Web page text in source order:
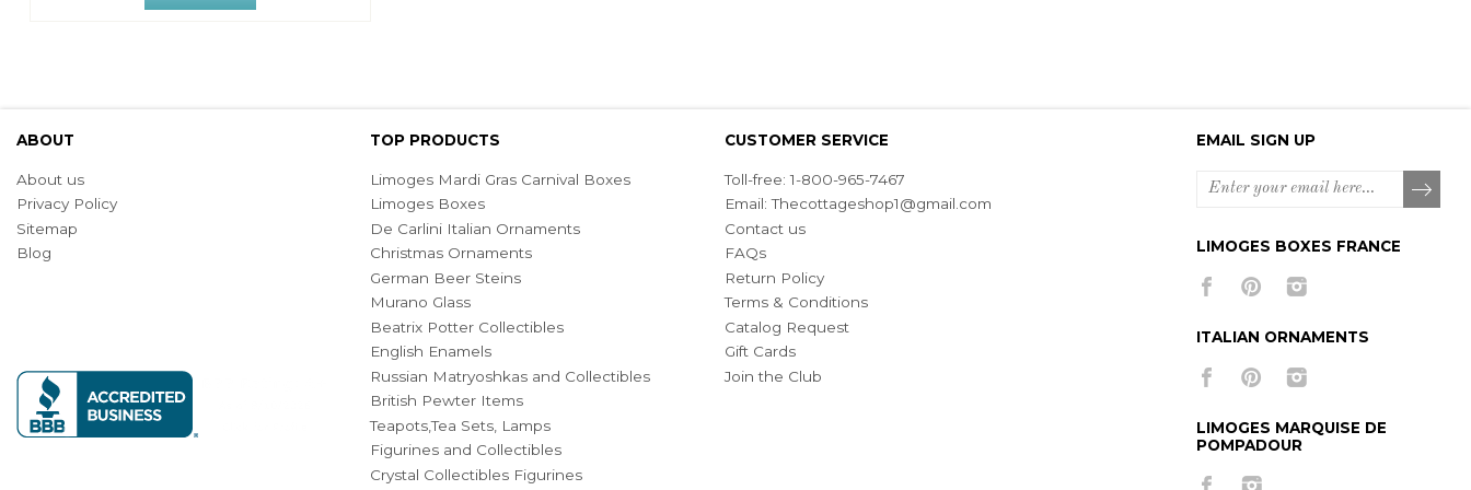
ABOUT
About us
Privacy Policy
Sitemap
Blog
TOP PRODUCTS
Limoges Mardi Gras Carnival Boxes
Limoges Boxes
De Carlini Italian Ornaments
Christmas Ornaments
German Beer Steins
Murano Glass
Beatrix Potter Collectibles
English Enamels
Russian Matryoshkas and Collectibles
British Pewter Items
Teapots,Tea Sets, Lamps
Figurines and Collectibles
Crystal Collectibles Figurines
CUSTOMER SERVICE
Toll-free: 1-800-965-7467
Email:Thecottageshop1@gmail.com
Contact us
FAQs
Return Policy
Terms & Conditions
Catalog Request
Gift Cards
Join the Club
EMAIL SIGN UP
LIMOGES BOXES FRANCE
ITALIAN ORNAMENTS
LIMOGES MARQUISE DE
POMPADOUR